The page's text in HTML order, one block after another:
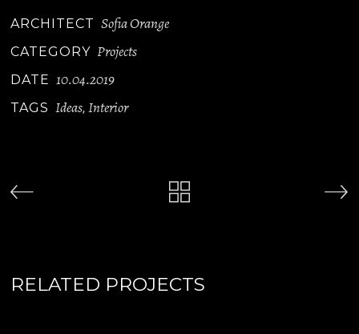
ARCHITECT Sofia Orange
CATEGORY Projects
DATE 10.04.2019
TAGS Ideas,Interior
RELATED PROJECTS